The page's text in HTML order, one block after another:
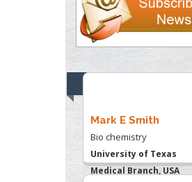
Mark E Smith
Bio chemistry
University of Texas
Medical Branch, USA